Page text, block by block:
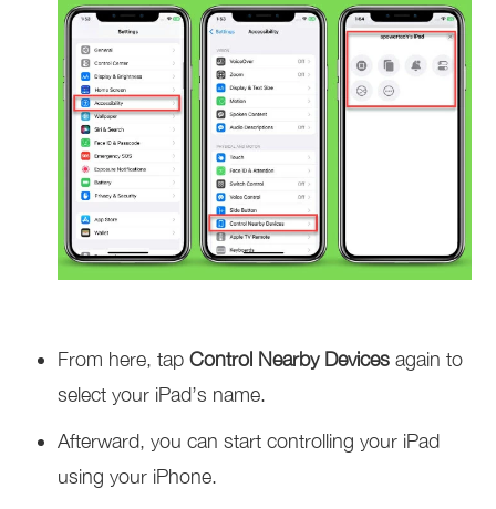
From here, tapControl Nearby Devices again to
select your iPad’s name.
Afterward, you can start controlling your iPad
using your iPhone.